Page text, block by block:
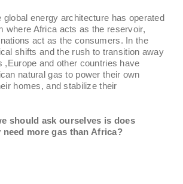
global energy architecture has operated
where Africa acts as the reservoir,
act as the consumers. In the
shifts and the rush to transition away
,Europe and other countries have
natural gas to power their own
homes, and stabilize their
should ask ourselves is does
need more gas than Africa?